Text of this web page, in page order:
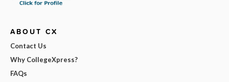
ABOUT CX
Contact Us
Why CollegeXpress?
FAQs